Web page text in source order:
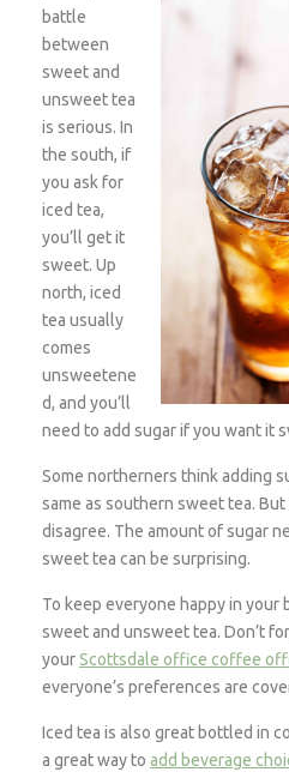
battle
between
sweet and
unsweet tea
is serious. In
the south, if
you ask for
iced tea,
you’ll get it
sweet. Up
north, iced
tea usually
comes
unsweetene
d, and you’ll
need to add sugar if you want it
Some northerners think adding
same as southern sweet tea.
disagree. The amount of sugar
sweet tea can be surprising.
To keep everyone happy in your
sweet and unsweet tea. Don’t
yourScottsdale office coffee
everyone’s preferences are
Iced tea is also great bottled in
a great way toadd beverage